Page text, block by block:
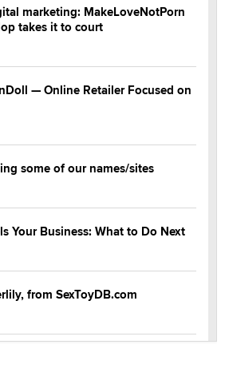
marketing: MakeLoveNotPorn
takes it to court
— Online Retailer Focused on
some of our names/sites
Your Business: What to Do Next
from SexToyDB.com